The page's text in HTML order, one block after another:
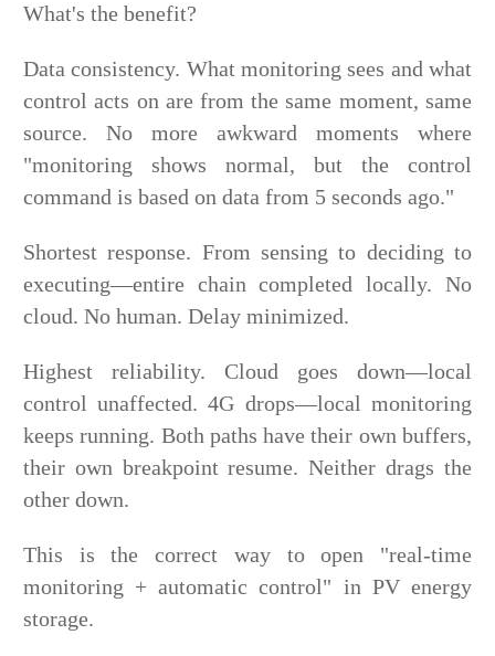
What's the benefit?
Data consistency. What monitoring sees and what
control acts on are from the same moment, same
source. No more awkward moments where
"monitoring shows normal, but the control
command is based on data from 5 seconds ago."
Shortest response. From sensing to deciding to
executing—entire chain completed locally. No
cloud. No human. Delay minimized.
Highest reliability. Cloud goes down—local
control unaffected. 4G drops—local monitoring
keeps running. Both paths have their own buffers,
their own breakpoint resume. Neither drags the
other down.
This is the correct way to open "real-time
monitoring + automatic control" in PV energy
storage.